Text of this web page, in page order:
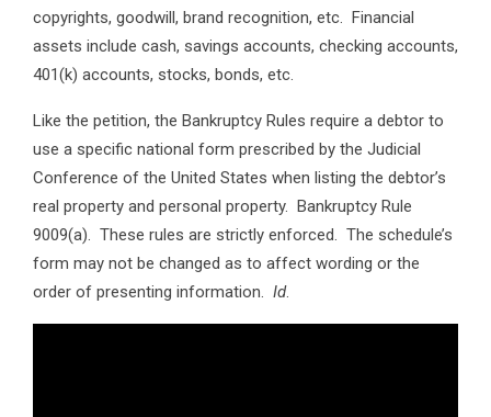
copyrights, goodwill, brand recognition, etc. Financial
assets include cash, savings accounts, checking accounts,
401(k) accounts, stocks, bonds, etc.
Like the petition, the Bankruptcy Rules require a debtor to
use a specific national form prescribed by the Judicial
Conference of the United States when listing the debtor’s
real property and personal property. Bankruptcy Rule
9009(a). These rules are strictly enforced. The schedule’s
form may not be changed as to affect wording or the
order of presenting information. Id.